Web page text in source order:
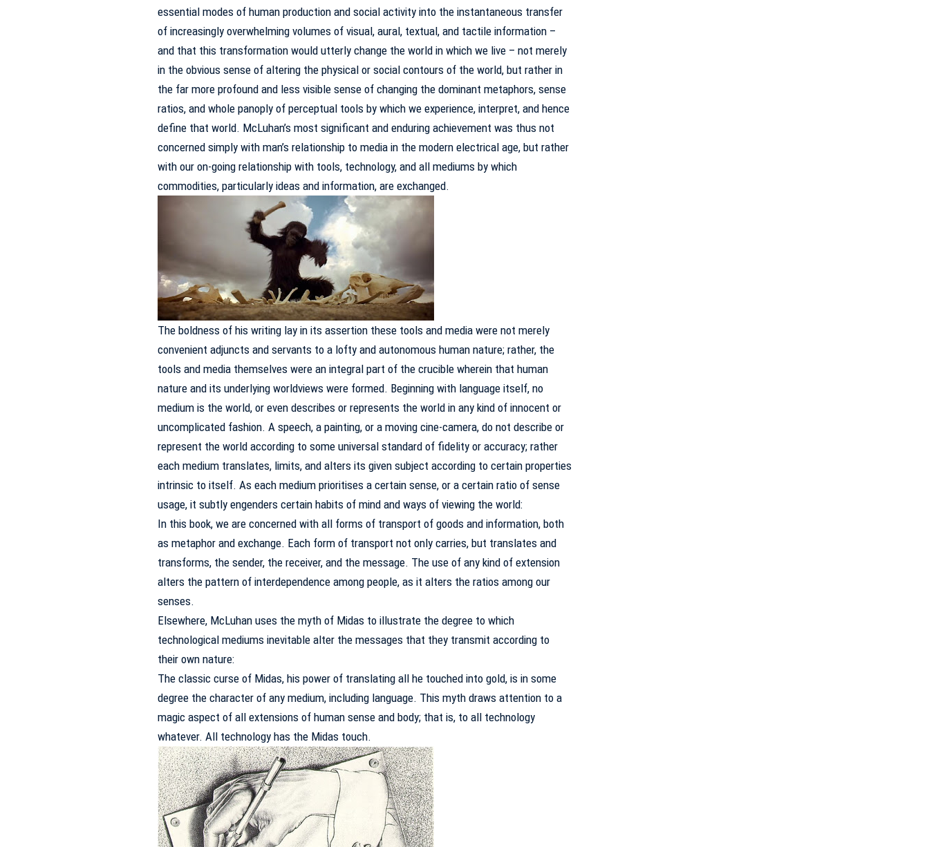
essential modes of human production and social activity into the instantaneous transfer
of increasingly overwhelming volumes of visual, aural, textual, and tactile information –
and that this transformation would utterly change the world in which we live – not merely
in the obvious sense of altering the physical or social contours of the world, but rather in
the far more profound and less visible sense of changing the dominant metaphors, sense
ratios, and whole panoply of perceptual tools by which we experience, interpret, and hence
define that world. McLuhan’s most significant and enduring achievement was thus not
concerned simply with man’s relationship to media in the modern electrical age, but rather
with our on-going relationship with tools, technology, and all mediums by which
commodities, particularly ideas and information, are exchanged.
The boldness of his writing lay in its assertion these tools and media were not merely
convenient adjuncts and servants to a lofty and autonomous human nature; rather, the
tools and media themselves were an integral part of the crucible wherein that human
nature and its underlying worldviews were formed. Beginning with language itself, no
medium is the world, or even describes or represents the world in any kind of innocent or
uncomplicated fashion. A speech, a painting, or a moving cine-camera, do not describe or
represent the world according to some universal standard of fidelity or accuracy; rather
each medium translates, limits, and alters its given subject according to certain properties
intrinsic to itself. As each medium prioritises a certain sense, or a certain ratio of sense
usage, it subtly engenders certain habits of mind and ways of viewing the world:
In this book, we are concerned with all forms of transport of goods and information, both
as metaphor and exchange. Each form of transport not only carries, but translates and
transforms, the sender, the receiver, and the message. The use of any kind of extension
alters the pattern of interdependence among people, as it alters the ratios among our
senses.
Elsewhere, McLuhan uses the myth of Midas to illustrate the degree to which
technological mediums inevitable alter the messages that they transmit according to
their own nature:
The classic curse of Midas, his power of translating all he touched into gold, is in some
degree the character of any medium, including language. This myth draws attention to a
magic aspect of all extensions of human sense and body; that is, to all technology
whatever. All technology has the Midas touch.